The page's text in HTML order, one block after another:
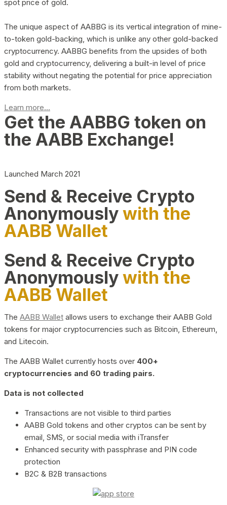
spot price of gold.
The unique aspect of AABBG is its vertical integration of mine-
to-token gold-backing, which is unlike any other gold-backed
cryptocurrency. AABBG benefits from the upsides of both
gold and cryptocurrency, delivering a built-in level of price
stability without negating the potential for price appreciation
from both markets.
Learn more...
Get the AABBG token on
the AABB Exchange!
Launched March 2021
Send & Receive Crypto
Anonymouslywith the
AABB Wallet
Send & Receive Crypto
Anonymouslywith the
AABB Wallet
The AABB Wallet allows users to exchange their AABB Gold
tokens for major cryptocurrencies such as Bitcoin, Ethereum,
and Litecoin.
The AABB Wallet currently hosts over 400+
cryptocurrencies and 60 trading pairs.
Data is not collected
Transactions are not visible to third parties
AABB Gold tokens and other cryptos can be sent by
email, SMS, or social media with iTransfer
Enhanced security with passphrase and PIN code
protection
B2C & B2B transactions